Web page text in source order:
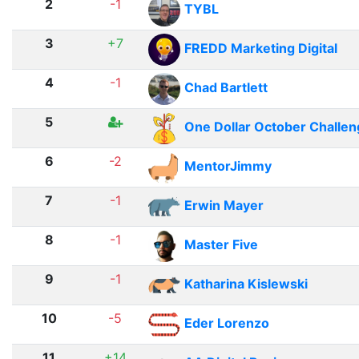
2 -1 TYBL
3 +7 FREDD Marketing Digital
4 -1 Chad Bartlett
5 One Dollar October
6 -2 MentorJimmy
7 -1 Erwin Mayer
8 -1 Master Five
9 -1 Katharina Kislewski
10 -5 Eder Lorenzo